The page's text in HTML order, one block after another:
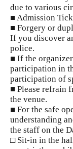
due to various
■ Admission
■ Forgery or
If you discover
police.
■ If the
participation in
participation of
■ Please refrain
the venue.
■ For the safe
understanding
the staff on the
□ Sit-in in the